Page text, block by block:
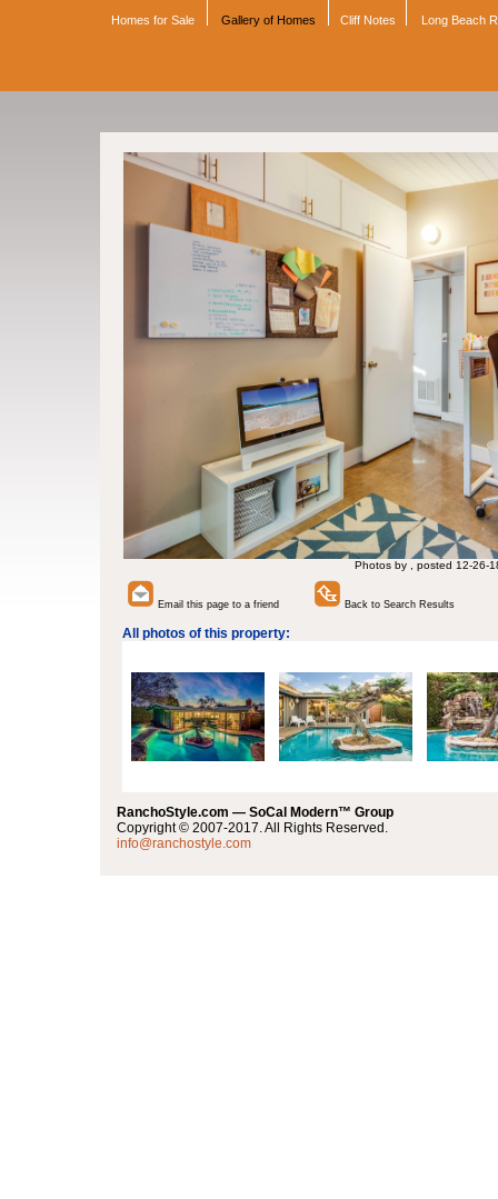
Homes for Sale Gallery of Homes Cliff Notes Long Beach
Photos by , posted 12-26-
Email this page to a friend Back to Search Results
All photos of this property:
RanchoStyle.com — SoCal Modern™ Group
Copyright © 2007-2017. All Rights Reserved.
info@ranchostyle.com